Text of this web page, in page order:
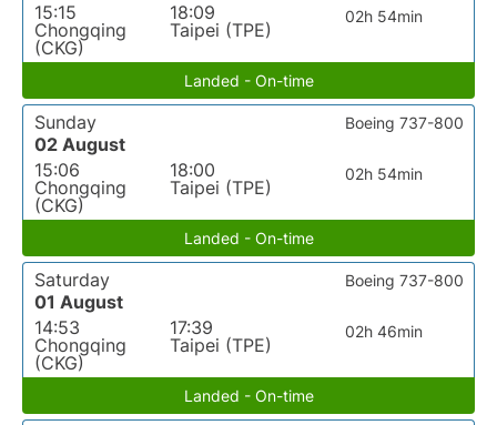
15:15
Chongqing
(CKG)
18:09
Taipei (TPE)
02h 54min
Landed - On-time
Sunday
02 August
15:06
Chongqing
(CKG)
18:00
Taipei (TPE)
02h 54min
Boeing 737-800
Landed - On-time
Saturday
01 August
14:53
Chongqing
(CKG)
17:39
Taipei (TPE)
02h 46min
Boeing 737-800
Landed - On-time